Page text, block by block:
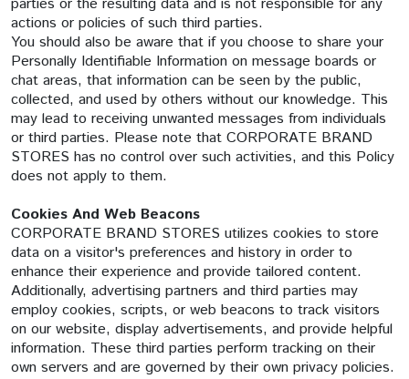
actions or policies of such third parties.
You should also be aware that if you choose to share your
Personally Identifiable Information on message boards or
chat areas, that information can be seen by the public,
collected, and used by others without our knowledge. This
may lead to receiving unwanted messages from individuals
or third parties. Please note that CORPORATE BRAND
STORES has no control over such activities, and this Policy
does not apply to them.
Cookies And Web Beacons
CORPORATE BRAND STORES utilizes cookies to store
data on a visitor's preferences and history in order to
enhance their experience and provide tailored content.
Additionally, advertising partners and third parties may
employ cookies, scripts, or web beacons to track visitors
on our website, display advertisements, and provide helpful
information. These third parties perform tracking on their
own servers and are governed by their own privacy policies.